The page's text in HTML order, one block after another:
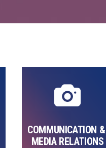
COMMUNICATION &
MEDIA RELATIONS